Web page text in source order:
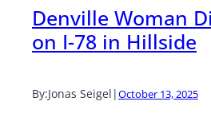
Denville Woman
on I-78 in Hillside
By:Jonas Seigel |October 13, 2025